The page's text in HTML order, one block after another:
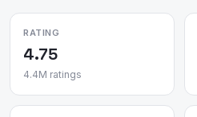
RATING
4.75
4.4M ratings